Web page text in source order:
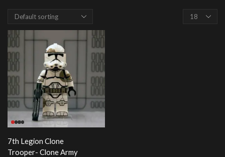
Products
per
7th Legion Clone
Trooper- Clone Army